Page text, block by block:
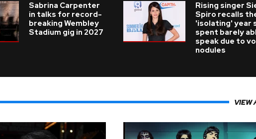
Sabrina Carpenter
in talks for record-
breaking Wembley
Stadium gig in 2027
Rising singer
Spiro recalls
'isolating' year
spent barely
speak due to
nodules
VIEW